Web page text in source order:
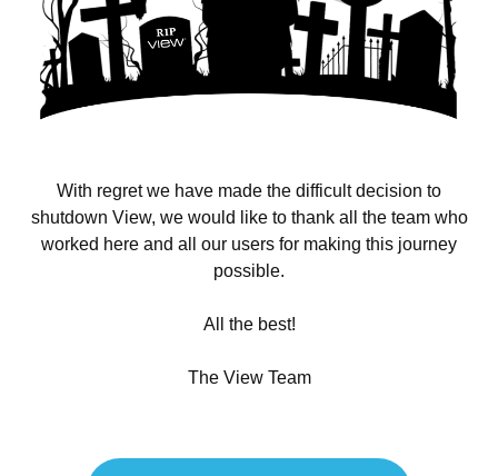
With regret we have made the difficult decision to
shutdown View, we would like to thank all the team who
worked here and all our users for making this journey
possible.
All the best!
The View Team